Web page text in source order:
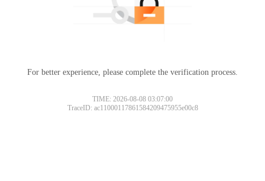
For better experience, please complete the verification process.
TIME: 2026-08-08 03:07:00
TraceID: ac11000117861584209475955e00c8